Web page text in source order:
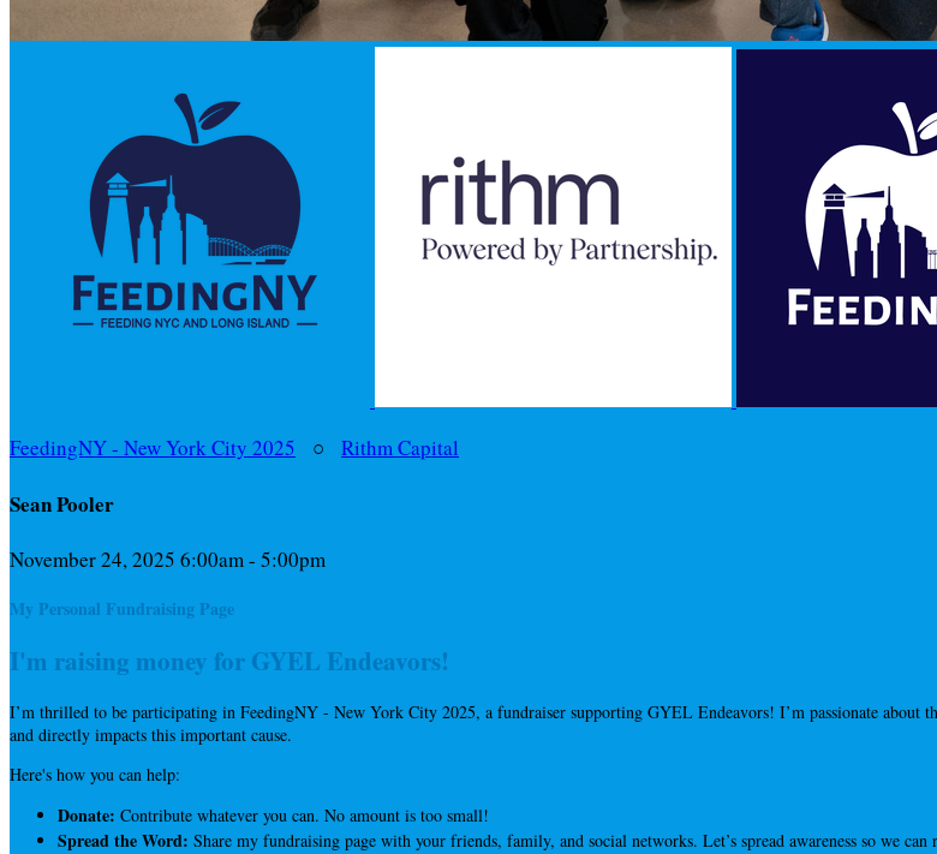
FeedingNY - New York City 2025 ○ Rithm Capital
Sean Pooler
November 24, 2025 6:00am - 5:00pm
My Personal Fundraising Page
I'm raising money for GYEL Endeavors!
I’m thrilled to be participating in FeedingNY - New York City 2025, a fundraiser supporting GYEL Endeavors! I’m passionate
and directly impacts this important cause.
Here's how you can help:
Donate: Contribute whatever you can. No amount is too small!
Spread the Word: Share my fundraising page with your friends, family, and social networks. Let’s spread awareness so we can